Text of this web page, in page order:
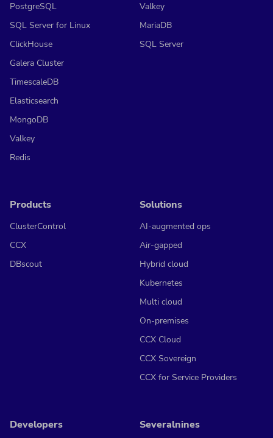
PostgreSQL
SQL Server for Linux
ClickHouse
Galera Cluster
TimescaleDB
Elasticsearch
MongoDB
Valkey
Redis
Valkey
MariaDB
SQL Server
Products
ClusterControl
CCX
DBscout
Solutions
AI-augmented ops
Air-gapped
Hybrid cloud
Kubernetes
Multi cloud
On-premises
CCX Cloud
CCX Sovereign
CCX for Service Providers
Developers Severalnines